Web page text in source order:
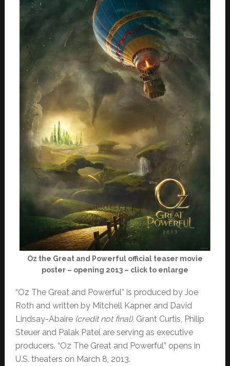
Oz the Great and Powerful official teaser movie
poster – opening 2013 – click to enlarge
“Oz The Great and Powerful” is produced by Joe
Roth and written by Mitchell Kapner and David
Lindsay-Abaire (credit not final).Grant Curtis, Philip
Steuer and Palak Patel are serving as executive
producers. “Oz The Great and Powerful” opens in
U.S. theaters on March 8, 2013.